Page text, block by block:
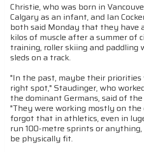
Christie, who was born in
Calgary as an infant, and Ian
both said Monday that they have
kilos of muscle after a summer of
training, roller skiing and paddling
sleds on a track.
"In the past, maybe their
right spot," Staudinger, who
the dominant Germans, said of the
"They were working mostly on
forgot that in athletics, even in
run 100-metre sprints or
be physically fit.